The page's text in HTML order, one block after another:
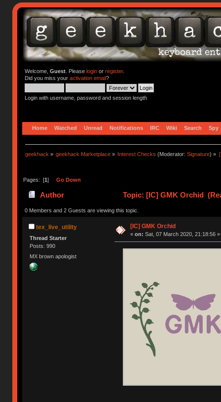
Welcome, Guest. Please loginor register.
Did you miss your activation email?
Login with username, password and session length
Home Watched Unread Notifications IRC Wiki Search Spy
geekhack » geekhack Marketplace » Interest Checks (Moderator:Signature) »
Pages: [1] Go Down
Author Topic: [IC] GMK Orchid
0 Members and 2 Guests are viewing this topic.
tex_live_utility
Thread Starter
Posts: 990
MX brown apologist
[IC] GMK Orchid
« on: Sat, 07 March 2020, 21:18:56 »